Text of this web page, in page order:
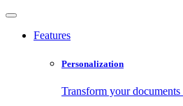
Features
Personalization
Transform your